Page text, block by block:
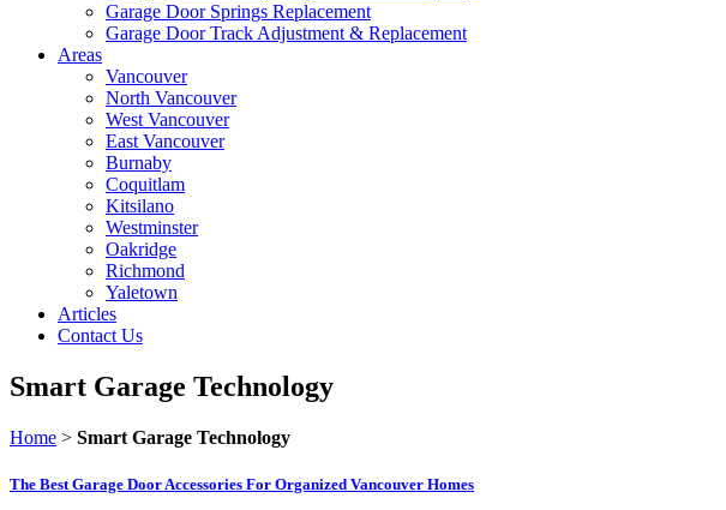
Garage Door Springs Replacement
Garage Door Track Adjustment & Replacement
Areas
Vancouver
North Vancouver
West Vancouver
East Vancouver
Burnaby
Coquitlam
Kitsilano
Westminster
Oakridge
Richmond
Yaletown
Articles
Contact Us
Smart Garage Technology
Home > Smart Garage Technology
The Best Garage Door Accessories For Organized Vancouver Homes